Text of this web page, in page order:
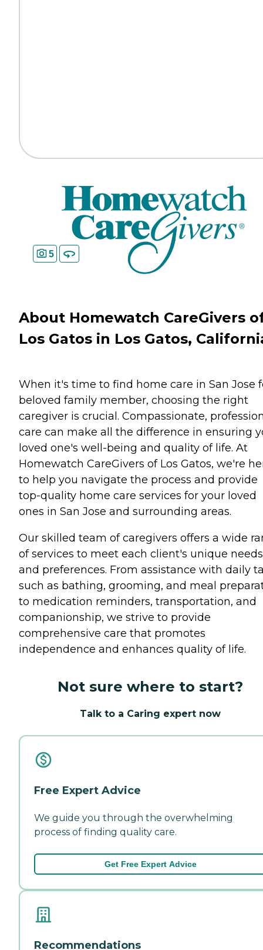
5
About Homewatch CareGivers
Los Gatos in Los Gatos,
When it's time to find home care in San Jose
beloved family member, choosing the right
caregiver is crucial. Compassionate,
care can make all the difference in ensuring
loved one's well-being and quality of life. At
Homewatch CareGivers of Los Gatos, we're
to help you navigate the process and provide
top-quality home care services for your loved
ones in San Jose and surrounding areas.
Our skilled team of caregivers offers a wide
of services to meet each client's unique needs
and preferences. From assistance with daily
such as bathing, grooming, and meal
to medication reminders, transportation, and
companionship, we strive to provide
comprehensive care that promotes
independence and enhances quality of life.
Not sure where to start?
Talk to a Caring expert now
Free Expert Advice
We guide you through the overwhelming
process of finding quality care.
Get Free Expert Advice
Recommendations